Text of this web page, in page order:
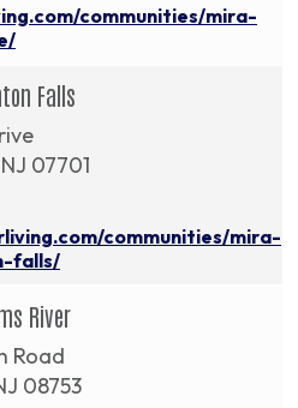
communities/mira-
Falls
07701
communities/mira-
falls/
River
Road
08753